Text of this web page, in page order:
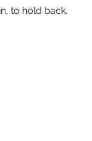
to hold back.